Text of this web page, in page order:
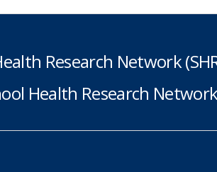
Research Network
Health Research